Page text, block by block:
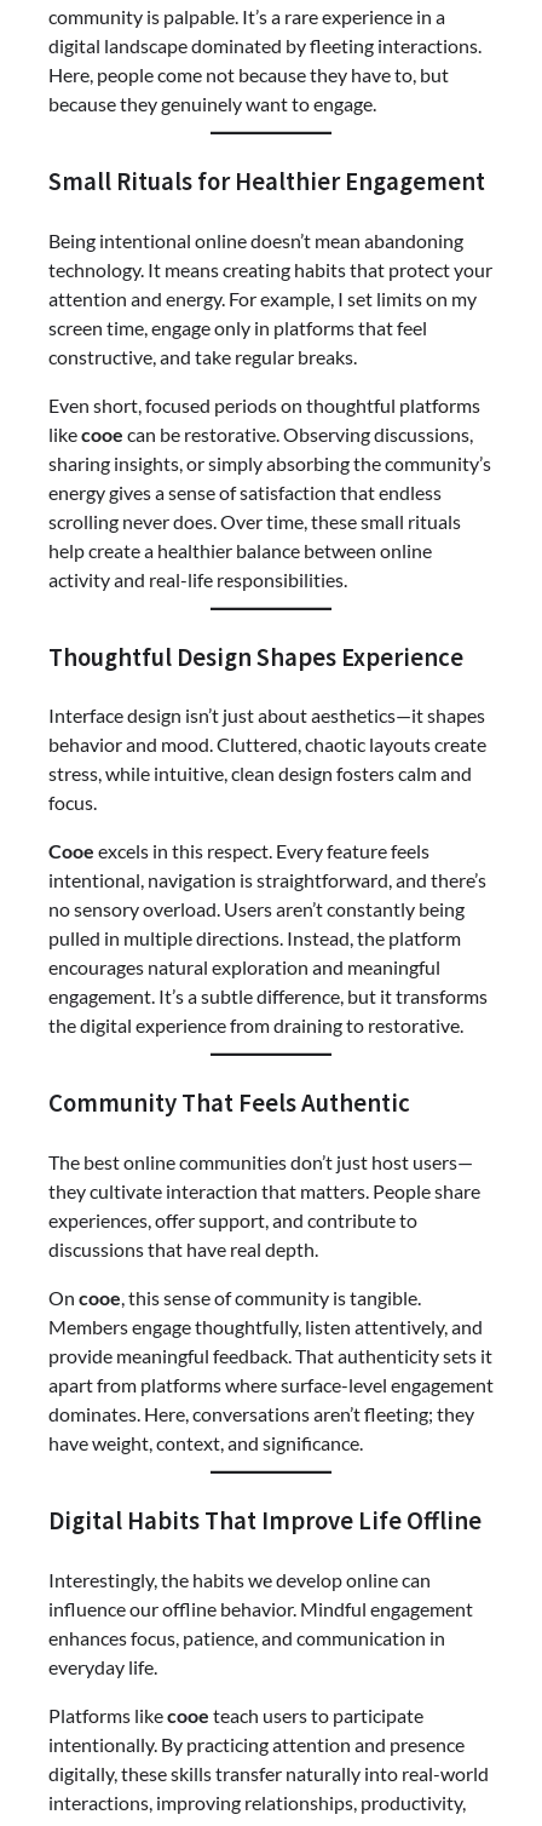
community is palpable. It’s a rare experience in a
digital landscape dominated by fleeting interactions.
Here, people come not because they have to, but
because they genuinely want to engage.
Small Rituals for Healthier Engagement
Being intentional online doesn’t mean abandoning
technology. It means creating habits that protect your
attention and energy. For example, I set limits on my
screen time, engage only in platforms that feel
constructive, and take regular breaks.
Even short, focused periods on thoughtful platforms
likecooe can be restorative. Observing discussions,
sharing insights, or simply absorbing the community’s
energy gives a sense of satisfaction that endless
scrolling never does. Over time, these small rituals
help create a healthier balance between online
activity and real-life responsibilities.
Thoughtful Design Shapes Experience
Interface design isn’t just about aesthetics—it shapes
behavior and mood. Cluttered, chaotic layouts create
stress, while intuitive, clean design fosters calm and
focus.
Cooe excels in this respect. Every feature feels
intentional, navigation is straightforward, and there’s
no sensory overload. Users aren’t constantly being
pulled in multiple directions. Instead, the platform
encourages natural exploration and meaningful
engagement. It’s a subtle difference, but it transforms
the digital experience from draining to restorative.
Community That Feels Authentic
The best online communities don’t just host users—
they cultivate interaction that matters. People share
experiences, offer support, and contribute to
discussions that have real depth.
On cooe, this sense of community is tangible.
Members engage thoughtfully, listen attentively, and
provide meaningful feedback. That authenticity sets it
apart from platforms where surface-level engagement
dominates. Here, conversations aren’t fleeting; they
have weight, context, and significance.
Digital Habits That Improve Life Offline
Interestingly, the habits we develop online can
influence our offline behavior. Mindful engagement
enhances focus, patience, and communication in
everyday life.
Platforms likecooe teach users to participate
intentionally. By practicing attention and presence
digitally, these skills transfer naturally into real-world
interactions, improving relationships, productivity,